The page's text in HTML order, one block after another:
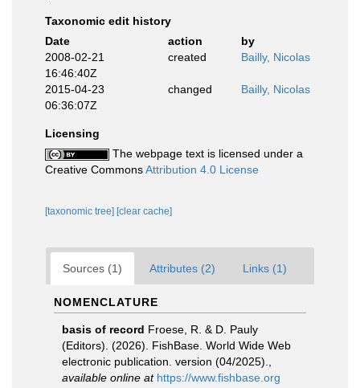
Taxonomic edit history
Date
action
by
2008-02-21
16:46:40Z
created Bailly, Nicolas
2015-04-23
06:36:07Z
changed Bailly, Nicolas
Licensing
The webpage text is licensed under a
Creative CommonsAttribution 4.0 License
[taxonomic tree] [clear cache]
Sources (1) Attributes (2) Links (1)
NOMENCLATURE
basis of record Froese, R. & D. Pauly
(Editors). (2026). FishBase. World Wide Web
electronic publication. version (04/2025).
available online at https://www.fishbase.org